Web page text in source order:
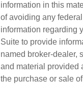
information in this
of avoiding any
information regarding
Suite to provide
named broker-dealer,
and material provided
the purchase or sale